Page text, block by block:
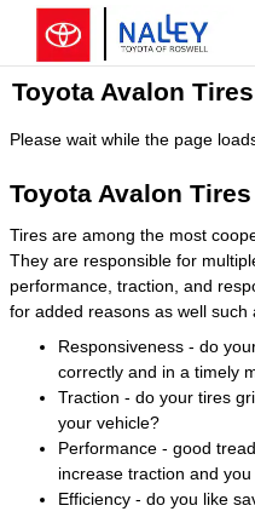
Skip to main content
Toyota Avalon Tires
Please wait while the page
Toyota Avalon Tires
Tires are among the most
They are responsible for
performance, traction, and
for added reasons as well such
Responsiveness - do
correctly and in a timely
Traction - do your tires
your vehicle?
Performance - good
increase traction and you
Efficiency - do you like